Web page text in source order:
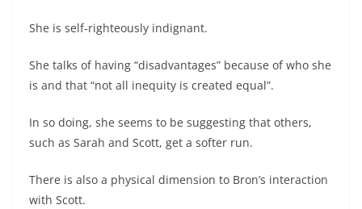
She is self-righteously indignant.
She talks of having “disadvantages” because of who she
is and that “not all inequity is created equal”.
In so doing, she seems to be suggesting that others,
such as Sarah and Scott, get a softer run.
There is also a physical dimension to Bron’s interaction
with Scott.